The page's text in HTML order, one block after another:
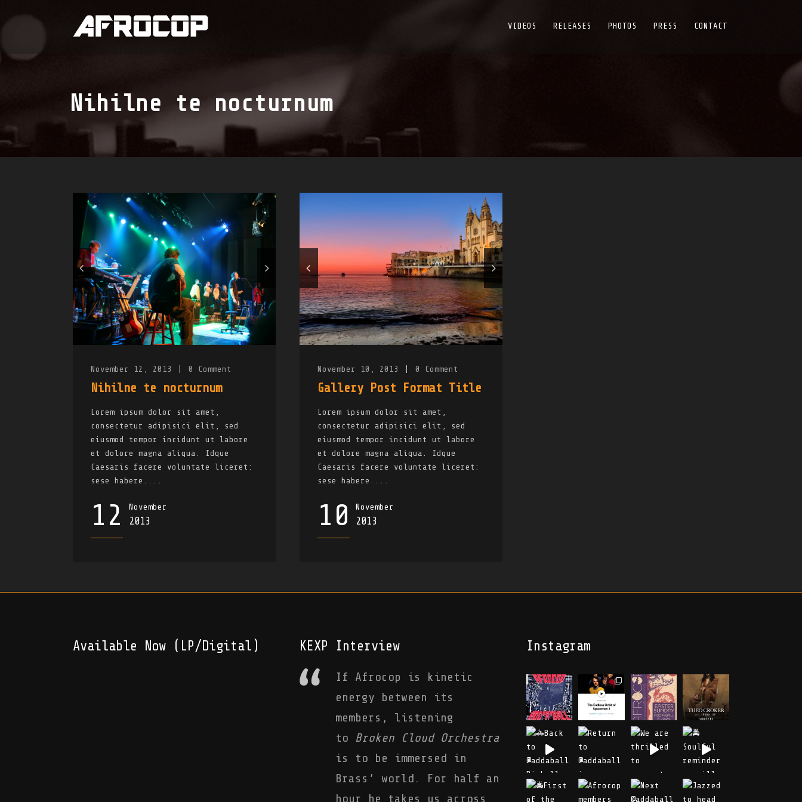
VIDEOS RELEASES PHOTOS PRESS CONTACT
Nihilne te nocturnum
November 12, 2013 0 Comment
Nihilne te nocturnum
Lorem ipsum dolor sit amet,
consectetur adipisici elit, sed
eiusmod tempor incidunt ut labore
et dolore magna aliqua. Idque
Caesaris facere voluntate liceret:
sese habere....
12 November
2013
November 10, 2013 0 Comment
Gallery Post Format Title
Lorem ipsum dolor sit amet,
consectetur adipisici elit, sed
eiusmod tempor incidunt ut labore
et dolore magna aliqua. Idque
Caesaris facere voluntate liceret:
sese habere....
10 November
2013
Available Now (LP/Digital) KEXP Interview
If Afrocop is kinetic
energy between its
members, listening
to Broken Cloud Orchestra
is to be immersed in
Brass’ world. For half an
hour he takes us across
Instagram